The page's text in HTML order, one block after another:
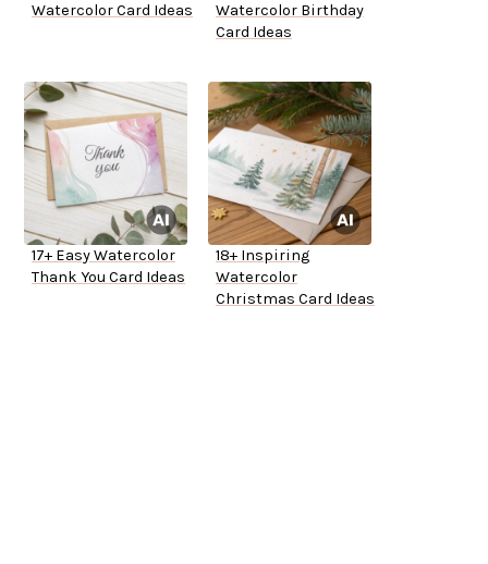
Watercolor Card Ideas
Watercolor Birthday
Card Ideas
17+ Easy Watercolor
Thank You Card Ideas
18+ Inspiring
Watercolor
Christmas Card Ideas